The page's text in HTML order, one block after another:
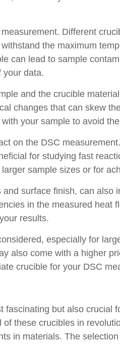
Different
the maximum
can lead to sample
your data.
and the crucible
changes that can skew
your sample to avoid
on the DSC
for studying fast
sample sizes or for
surface finish, can
in the measured heat
results.
especially for
also come with a higher
crucible for your DSC
fascinating but also crucial
these crucibles in
in materials. The